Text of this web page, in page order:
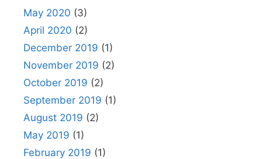
May 2020 (3)
April 2020 (2)
December 2019 (1)
November 2019 (2)
October 2019 (2)
September 2019 (1)
August 2019 (2)
May 2019 (1)
February 2019 (1)